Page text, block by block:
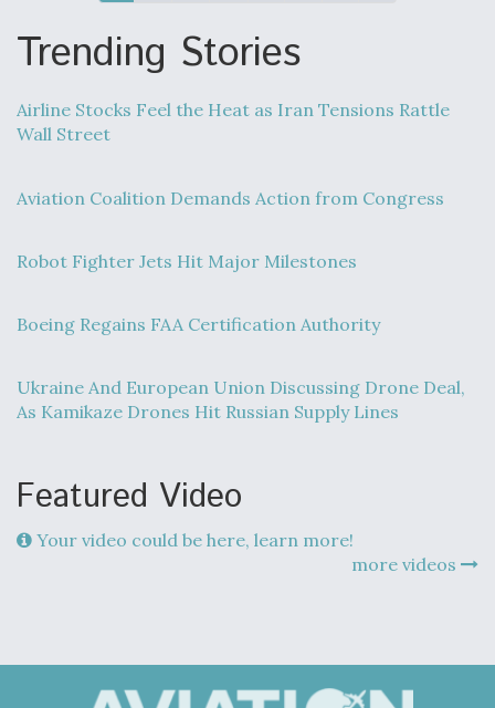
Trending Stories
Airline Stocks Feel the Heat as Iran Tensions Rattle
Wall Street
Aviation Coalition Demands Action from Congress
Robot Fighter Jets Hit Major Milestones
Boeing Regains FAA Certification Authority
Ukraine And European Union Discussing Drone Deal,
As Kamikaze Drones Hit Russian Supply Lines
Featured Video
Your video could be here, learn more!
more videos